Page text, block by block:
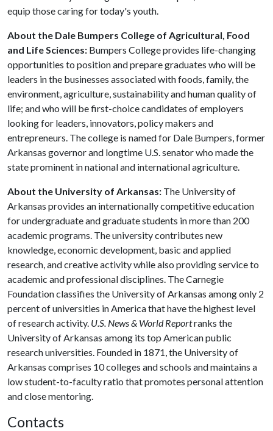
equip those caring for today's youth.
About the Dale Bumpers College of Agricultural, Food
and Life Sciences: Bumpers College provides life-changing
opportunities to position and prepare graduates who will be
leaders in the businesses associated with foods, family, the
environment, agriculture, sustainability and human quality of
life; and who will be first-choice candidates of employers
looking for leaders, innovators, policy makers and
entrepreneurs. The college is named for Dale Bumpers, former
Arkansas governor and longtime U.S. senator who made the
state prominent in national and international agriculture.
About the University of Arkansas: The University of
Arkansas provides an internationally competitive education
for undergraduate and graduate students in more than 200
academic programs. The university contributes new
knowledge, economic development, basic and applied
research, and creative activity while also providing service to
academic and professional disciplines. The Carnegie
Foundation classifies the University of Arkansas among only 2
percent of universities in America that have the highest level
of research activity. U.S. News & World Reportranks the
University of Arkansas among its top American public
research universities. Founded in 1871, the University of
Arkansas comprises 10 colleges and schools and maintains a
low student-to-faculty ratio that promotes personal attention
and close mentoring.
Contacts